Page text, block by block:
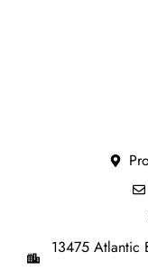
13475 Atlantic